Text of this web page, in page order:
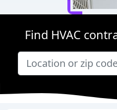
Find HVAC